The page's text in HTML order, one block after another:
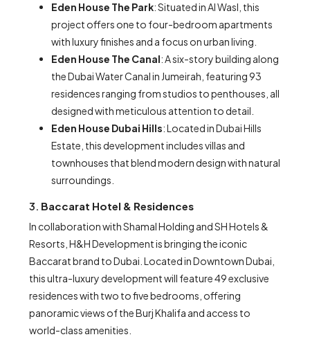
Eden House The Park: Situated in Al Wasl, this
project offers one to four-bedroom apartments
with luxury finishes and a focus on urban living.
Eden House The Canal: A six-story building along
the Dubai Water Canal in Jumeirah, featuring 93
residences ranging from studios to penthouses, all
designed with meticulous attention to detail.
Eden House Dubai Hills: Located in Dubai Hills
Estate, this development includes villas and
townhouses that blend modern design with natural
surroundings.
3. Baccarat Hotel & Residences
In collaboration with Shamal Holding and SH Hotels &
Resorts, H&H Development is bringing the iconic
Baccarat brand to Dubai. Located in Downtown Dubai,
this ultra-luxury development will feature 49 exclusive
residences with two to five bedrooms, offering
panoramic views of the Burj Khalifa and access to
world-class amenities.